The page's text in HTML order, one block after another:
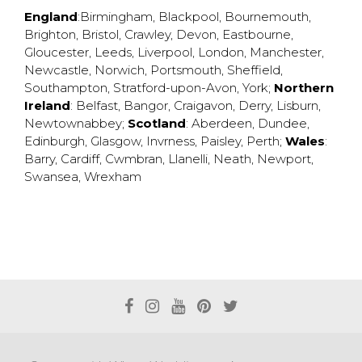
England:Birmingham, Blackpool, Bournemouth,
Brighton, Bristol, Crawley, Devon, Eastbourne,
Gloucester, Leeds, Liverpool, London, Manchester,
Newcastle, Norwich, Portsmouth, Sheffield,
Southampton, Stratford-upon-Avon, York; Northern
Ireland: Belfast, Bangor, Craigavon, Derry, Lisburn,
Newtownabbey; Scotland: Aberdeen, Dundee,
Edinburgh, Glasgow, Invrness, Paisley, Perth; Wales:
Barry, Cardiff, Cwmbran, Llanelli, Neath, Newport,
Swansea, Wrexham